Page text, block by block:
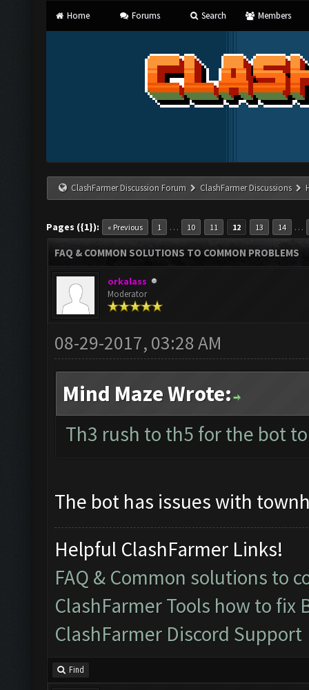
Home Forums Search Members
ClashFarmer Discussion Forum ClashFarmer Discussions
Pages ({1}): « Previous 1 … 10 11 12 13 14 …
FAQ & COMMON SOLUTIONS TO COMMON PROBLEMS
orkalass
Moderator
08-29-2017, 03:28 AM
Mind Maze Wrote:
Th3 rush to th5 for the bot
The bot has issues with
Helpful ClashFarmer Links!
FAQ & Common solutions to
ClashFarmer Tools how to fix
ClashFarmer Discord Support
Find